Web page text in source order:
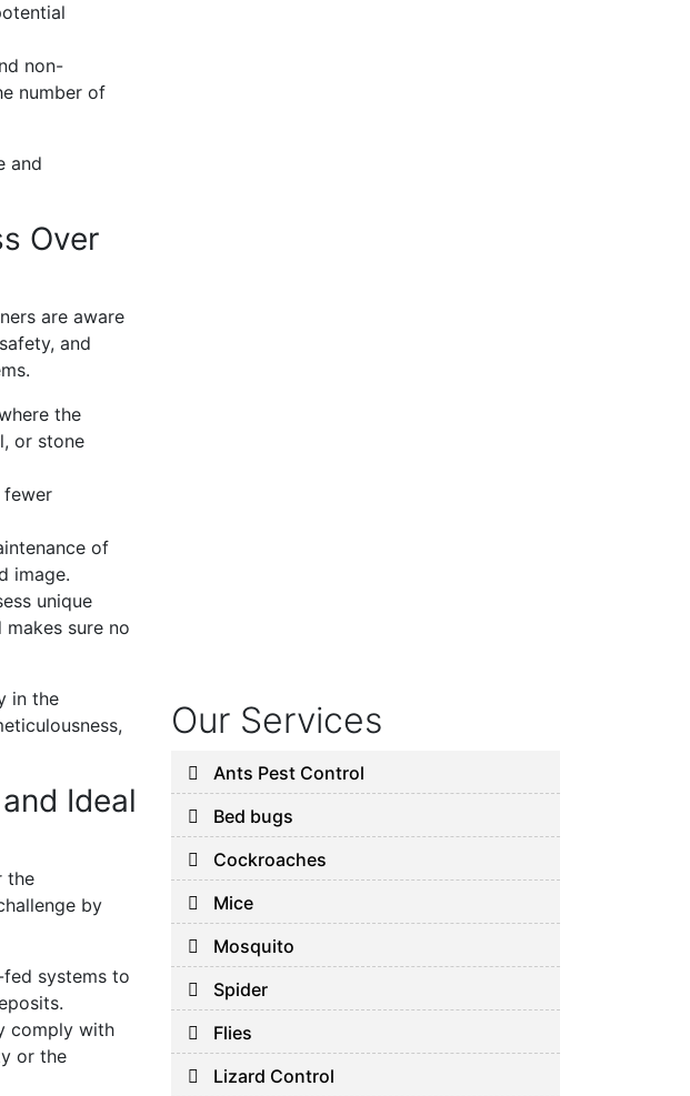
non-
number of
and
Over
are aware
and
the
or stone
fewer
of
image.
unique
sure no
in the
Ideal
the
by
systems to
comply with
or the
Our Services
Ants Pest Control
Bed bugs
Cockroaches
Mice
Mosquito
Spider
Flies
Lizard Control